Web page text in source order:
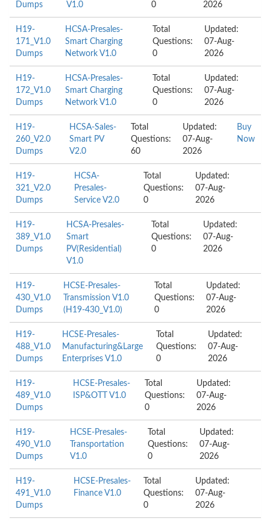
Dumps
V1.0
0
2026
H19-
171_V1.0
Dumps
HCSA-Presales-
Smart Charging
Network V1.0
Total
Questions:
0
Updated:
07-Aug-
2026
H19-
172_V1.0
Dumps
HCSA-Presales-
Smart Charging
Network V1.0
Total
Questions:
0
Updated:
07-Aug-
2026
H19-
260_V2.0
Dumps
HCSA-Sales-
Smart PV
V2.0
Total
Questions:
60
Updated:
07-Aug-
2026
Buy
Now
H19-
321_V2.0
Dumps
HCSA-
Presales-
Service V2.0
Total
Questions:
0
Updated:
07-Aug-
2026
H19-
389_V1.0
Dumps
HCSA-Presales-
Smart
PV(Residential)
V1.0
Total
Questions:
0
Updated:
07-Aug-
2026
H19-
430_V1.0
Dumps
HCSE-Presales-
Transmission V1.0
(H19-430_V1.0)
Total
Questions:
0
Updated:
07-Aug-
2026
H19-
488_V1.0
Dumps
HCSE-Presales-
Manufacturing&Large
Enterprises V1.0
Total
Questions:
0
Updated:
07-Aug-
2026
H19-
489_V1.0
Dumps
HCSE-Presales-
ISP&OTT V1.0
Total
Questions:
0
Updated:
07-Aug-
2026
H19-
490_V1.0
Dumps
HCSE-Presales-
Transportation
V1.0
Total
Questions:
0
Updated:
07-Aug-
2026
H19-
491_V1.0
Dumps
HCSE-Presales-
Finance V1.0
Total
Questions:
0
Updated:
07-Aug-
2026